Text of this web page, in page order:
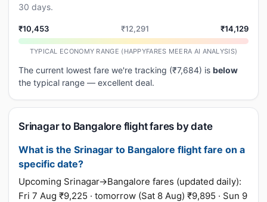
30 days.
₹10,453 ₹12,291 ₹14,129
TYPICAL ECONOMY RANGE (HAPPYFARES MEERA AI ANALYSIS)
The current lowest fare we're tracking (₹7,684) is below
the typical range — excellent deal.
Srinagar to Bangalore flight fares by date
What is the Srinagar to Bangalore flight fare on a
specific date?
Upcoming Srinagar→Bangalore fares (updated daily):
Fri 7 Aug ₹9,225 · tomorrow (Sat 8 Aug) ₹9,895 · Sun 9